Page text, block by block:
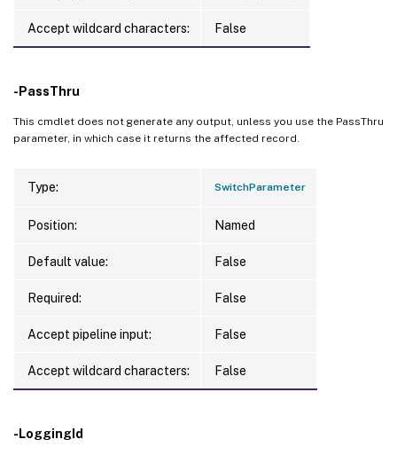
Accept wildcard characters: False
-PassThru
This cmdlet does not generate any output, unless you use the PassThru
parameter, in which case it returns the affected record.
Type: SwitchParameter
Position: Named
Default value: False
Required: False
Accept pipeline input: False
Accept wildcard characters: False
-LoggingId